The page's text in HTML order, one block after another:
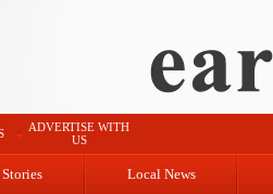
ADVERTISE WITH
US
Local News